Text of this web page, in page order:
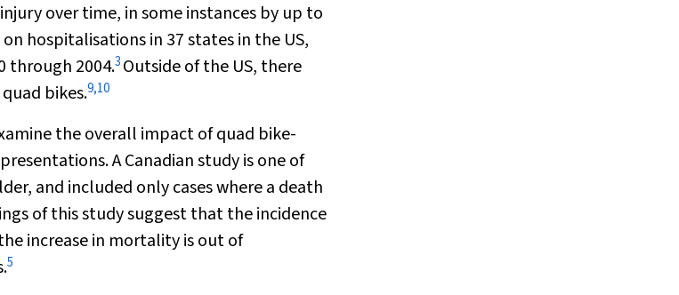
over time, in some instances by up to
hospitalisations in 37 states in the US,
through 2004.3Outside of the US, there
bikes.9,10
the overall impact of quad bike-
A Canadian study is one of
and included only cases where a death
of this study suggest that the incidence
increase in mortality is out of
5